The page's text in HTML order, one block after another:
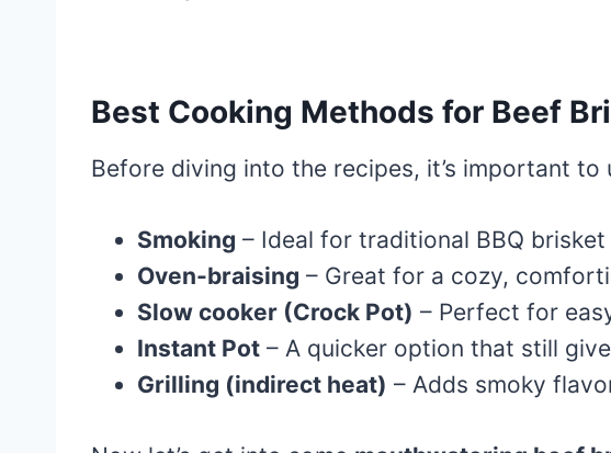
Best Cooking Methods for Beef
Before diving into the recipes, it’s important
Smoking – Ideal for traditional BBQ
Oven-braising – Great for a cozy,
Slow cooker (Crock Pot) – Perfect for
Instant Pot – A quicker option that still
Grilling (indirect heat) – Adds smoky